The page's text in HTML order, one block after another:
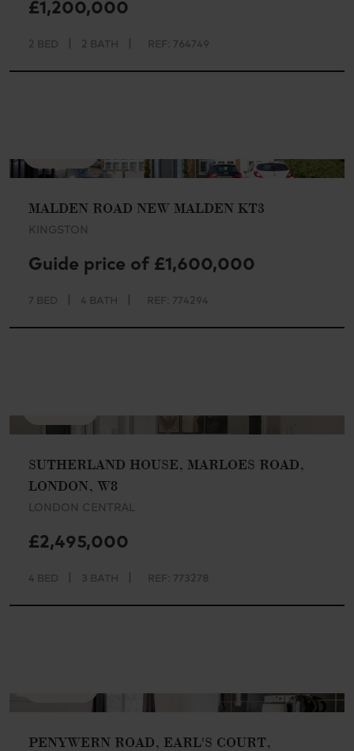
£1,200,000
2 BED | 2 BATH | REF: 764749
MALDEN ROAD NEW MALDEN KT3
KINGSTON
Guide price of £1,600,000
7 BED | 4 BATH | REF: 774294
SUTHERLAND HOUSE, MARLOES ROAD,
LONDON, W8
LONDON CENTRAL
£2,495,000
4 BED | 3 BATH | REF: 773278
PENYWERN ROAD, EARL'S COURT,